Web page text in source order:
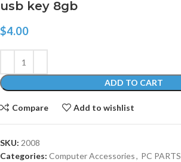
usb key 8gb
$4.00
ADD TO CART
Compare Add to wishlist
SKU: 2008
Categories: Computer Accessories, PC PARTS